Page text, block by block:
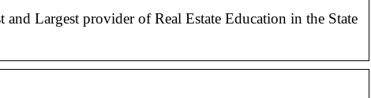
and Largest provider of Real Estate Education in the State